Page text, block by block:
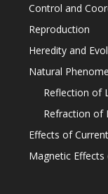
Control and
Reproduction
Heredity and
Natural
Reflection of
Refraction of
Effects of Current
Magnetic